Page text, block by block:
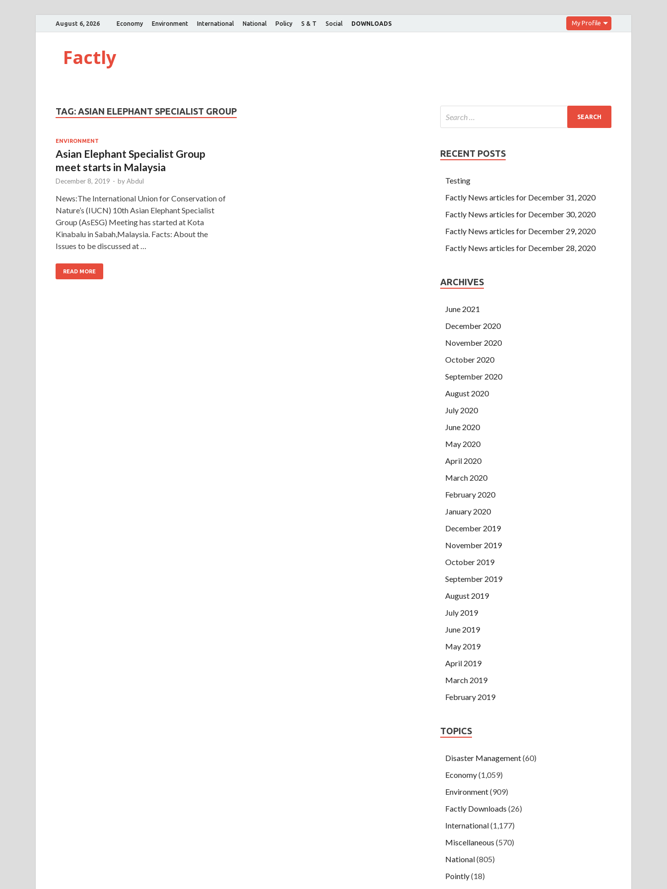
August 6, 2026 Economy Environment International National Policy S & T Social DOWNLOADS My Profile
Factly
TAG: ASIAN ELEPHANT SPECIALIST GROUP
ENVIRONMENT
Asian Elephant Specialist Group
meet starts in Malaysia
December 8, 2019 - byAbdul
News:The International Union for Conservation of
Nature’s (IUCN) 10th Asian Elephant Specialist
Group (AsESG) Meeting has started at Kota
Kinabalu in Sabah,Malaysia. Facts: About the
Issues to be discussed at …
READ MORE
RECENT POSTS
Testing
Factly News articles for December 31, 2020
Factly News articles for December 30, 2020
Factly News articles for December 29, 2020
Factly News articles for December 28, 2020
ARCHIVES
June 2021
December 2020
November 2020
October 2020
September 2020
August 2020
July 2020
June 2020
May 2020
April 2020
March 2020
February 2020
January 2020
December 2019
November 2019
October 2019
September 2019
August 2019
July 2019
June 2019
May 2019
April 2019
March 2019
February 2019
TOPICS
Disaster Management(60)
Economy(1,059)
Environment(909)
Factly Downloads (26)
International(1,177)
Miscellaneous (570)
National(805)
Pointly(18)